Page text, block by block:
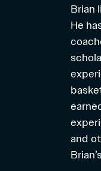
Brian
He
and